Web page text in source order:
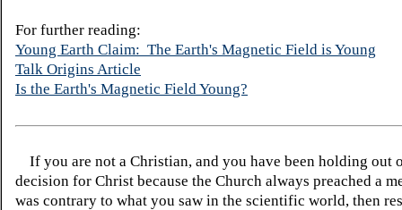
For further reading:
Young Earth Claim: The Earth's Magnetic Field is Young
Talk Origins Article
Is the Earth's Magnetic Field Young?
If you are not a Christian, and you have been holding out
decision for Christ because the Church always preached a
was contrary to what you saw in the scientific world, then